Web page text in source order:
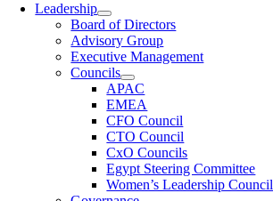
Leadership
Board of Directors
Advisory Group
Executive Management
Councils
APAC
EMEA
CFO Council
CTO Council
CxO Councils
Egypt Steering Committee
Women’s Leadership Council